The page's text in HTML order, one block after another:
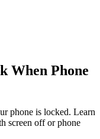
When Phone
phone is locked. Learn
screen off or phone